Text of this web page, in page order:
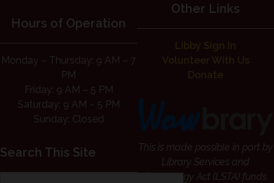
Hours of Operation
Monday – Thursday: 9 AM – 7
PM
Friday: 9 AM – 5 PM
Saturday: 9 AM – 5 PM
Sunday: Closed
Other Links
Search This Site
This is made possible in part by
Library Services and
Technology Act (LSTA) funds